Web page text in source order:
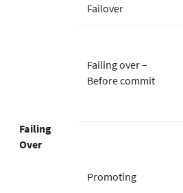
Failing
Over
Failover
Failing over –
Before commit
Promoting